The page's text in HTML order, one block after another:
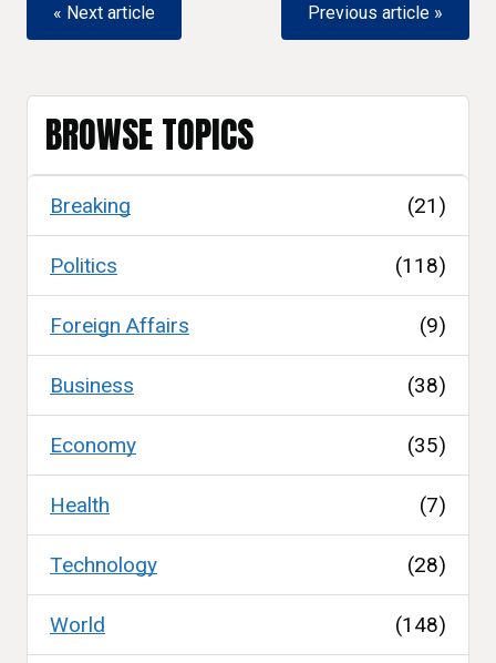
« Next article Previous article »
BROWSE TOPICS
Breaking (21)
Politics (118)
Foreign Affairs (9)
Business (38)
Economy (35)
Health (7)
Technology (28)
World (148)